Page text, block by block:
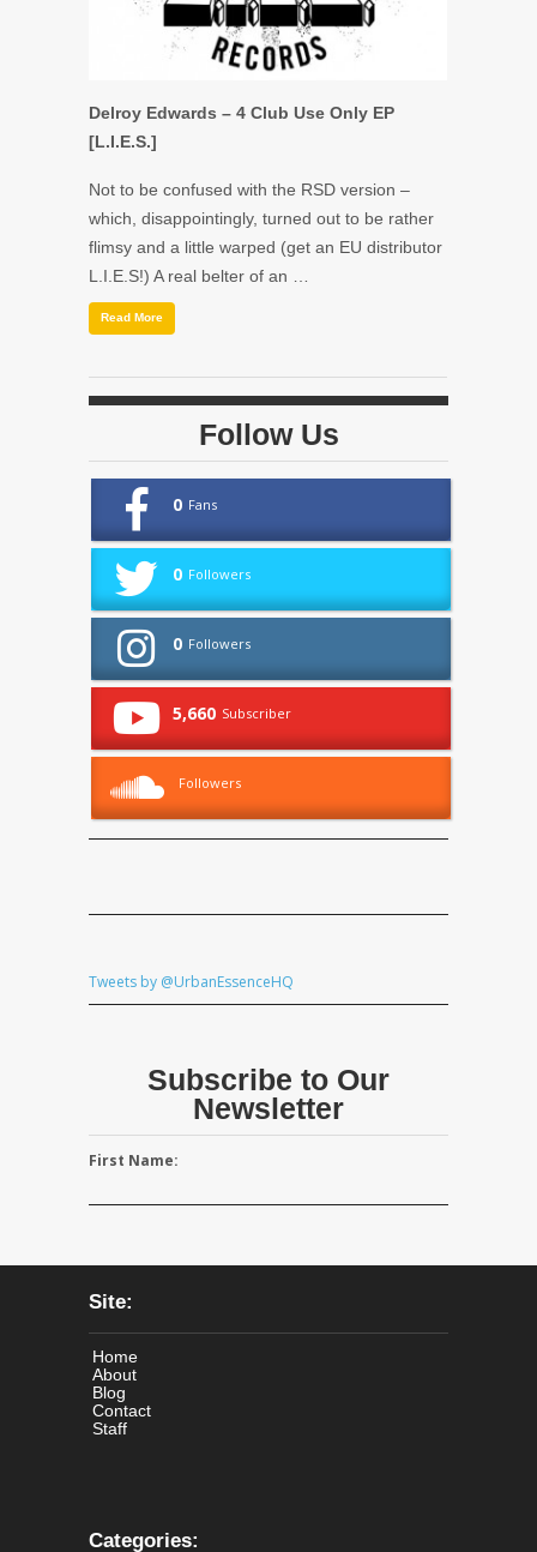
Delroy Edwards – 4 Club Use Only EP
[L.I.E.S.]
Not to be confused with the RSD version –
which, disappointingly, turned out to be rather
flimsy and a little warped (get an EU distributor
L.I.E.S!) A real belter of an …
Read More
Follow Us
0 Fans
0 Followers
0 Followers
5,660 Subscriber
Followers
Tweets by @UrbanEssenceHQ
Subscribe to Our
Newsletter
First Name:
Site:
Home
About
Blog
Contact
Staff
Categories: